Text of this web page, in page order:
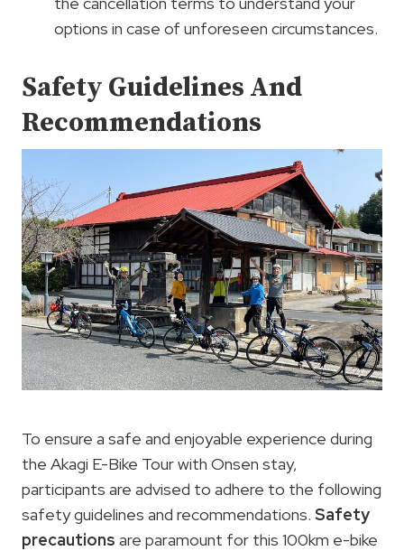
options in case of unforeseen circumstances.
Safety Guidelines And
Recommendations
To ensure a safe and enjoyable experience during
the Akagi E-Bike Tour with Onsen stay,
participants are advised to adhere to the following
safety guidelines and recommendations. Safety
precautions are paramount for this 100km e-bike